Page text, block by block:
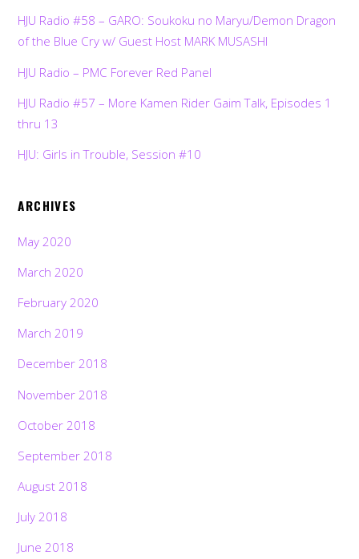
HJU Radio #58 – GARO: Soukoku no Maryu/Demon Dragon
of the Blue Cry w/ Guest Host MARK MUSASHI
HJU Radio – PMC Forever Red Panel
HJU Radio #57 – More Kamen Rider Gaim Talk, Episodes 1
thru 13
HJU: Girls in Trouble, Session #10
ARCHIVES
May 2020
March 2020
February 2020
March 2019
December 2018
November 2018
October 2018
September 2018
August 2018
July 2018
June 2018